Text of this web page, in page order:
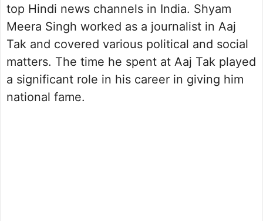
top Hindi news channels in India. Shyam
Meera Singh worked as a journalist in Aaj
Tak and covered various political and social
matters. The time he spent at Aaj Tak played
a significant role in his career in giving him
national fame.